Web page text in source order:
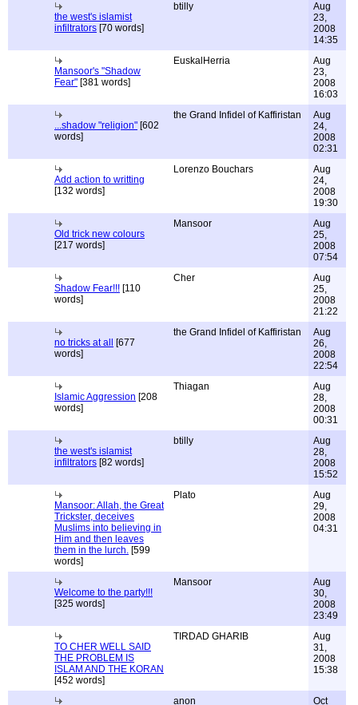
the west's islamist
infiltrators [70 words]
btilly
Aug
23,
2008
14:35
Mansoor's "Shadow
Fear" [381 words]
EuskalHerria
Aug
23,
2008
16:03
...shadow "religion" [602
words]
the Grand Infidel of Kaffiristan
Aug
24,
2008
02:31
Add action to writting
[132 words]
Lorenzo Bouchars
Aug
24,
2008
19:30
Old trick new colours
[217 words]
Mansoor
Aug
25,
2008
07:54
Shadow Fear!!! [110
words]
Cher
Aug
25,
2008
21:22
no tricks at all
[677
words]
the Grand Infidel of Kaffiristan
Aug
26,
2008
22:54
Islamic Aggression [208
words]
Thiagan
Aug
28,
2008
00:31
the west's islamist
infiltrators [82 words]
btilly
Aug
28,
2008
15:52
Mansoor: Allah, the Great
Trickster, deceives
Muslims into believing in
Him and then leaves
them in the lurch. [599
words]
Plato
Aug
29,
2008
04:31
Welcome to the party!!!
[325 words]
Mansoor
Aug
30,
2008
23:49
TO CHER WELL SAID
THE PROBLEM IS
ISLAM AND THE KORAN
[452 words]
TIRDAD GHARIB
Aug
31,
2008
15:38
anon
Oct